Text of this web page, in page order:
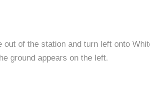
of the station and turn left onto
ground appears on the left.